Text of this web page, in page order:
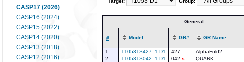
CASP17 (2026)
CASP16 (2024)
CASP15 (2022)
CASP14 (2020)
CASP13 (2018)
CASP12 (2016)
Target: Group:
General
# Model GR# GR Name
1. T1053TS427_1-D1 427 AlphaFold2
2.
T1053TS042_1-D1 042 s QUARK